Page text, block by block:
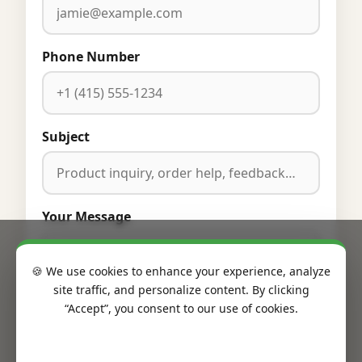
Phone Number
Subject
Your Message
🍪 We use cookies to enhance your experience, analyze
site traffic, and personalize content. By clicking
“Accept”, you consent to our use of cookies.